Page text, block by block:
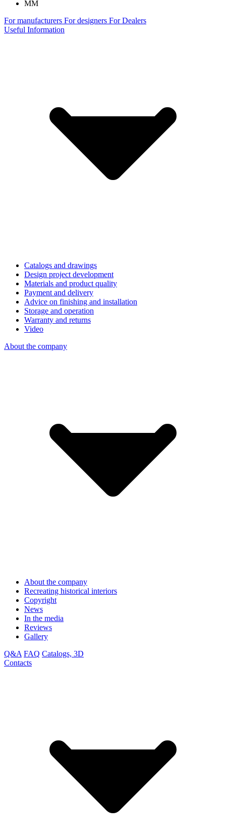
MM
For manufacturers For designers For Dealers
Useful Information
Catalogs and drawings
Design project development
Materials and product quality
Payment and delivery
Advice on finishing and installation
Storage and operation
Warranty and returns
Video
About the company
About the company
Recreating historical interiors
Copyright
News
In the media
Reviews
Gallery
Q&A FAQ Catalogs, 3D
Contacts